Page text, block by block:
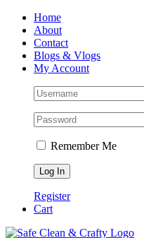
Skip
content
Home
About
Contact
Blogs & Vlogs
My Account
Remember Me
Register
Cart